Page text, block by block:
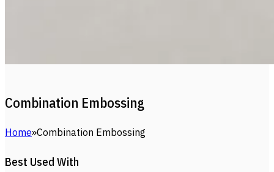
Combination Embossing
Home Combination Embossing
Best Used With